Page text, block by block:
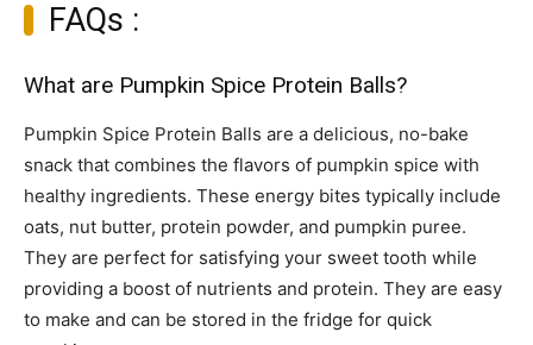
FAQs :
What are Pumpkin Spice Protein Balls?
Pumpkin Spice Protein Balls are a delicious, no-bake
snack that combines the flavors of pumpkin spice with
healthy ingredients. These energy bites typically include
oats, nut butter, protein powder, and pumpkin puree.
They are perfect for satisfying your sweet tooth while
providing a boost of nutrients and protein. They are easy
to make and can be stored in the fridge for quick